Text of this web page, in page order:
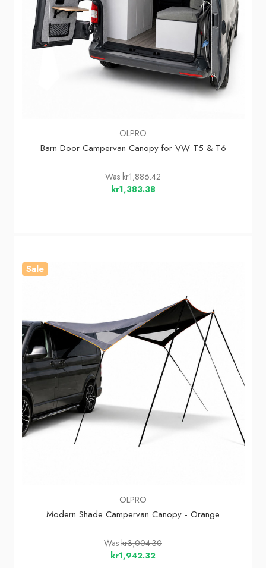
OLPRO
Barn Door Campervan Canopy for VW T5 & T6
Was kr1,886.42
kr1,383.38
Sale
OLPRO
Modern Shade Campervan Canopy - Orange
Was kr3,004.30
kr1,942.32